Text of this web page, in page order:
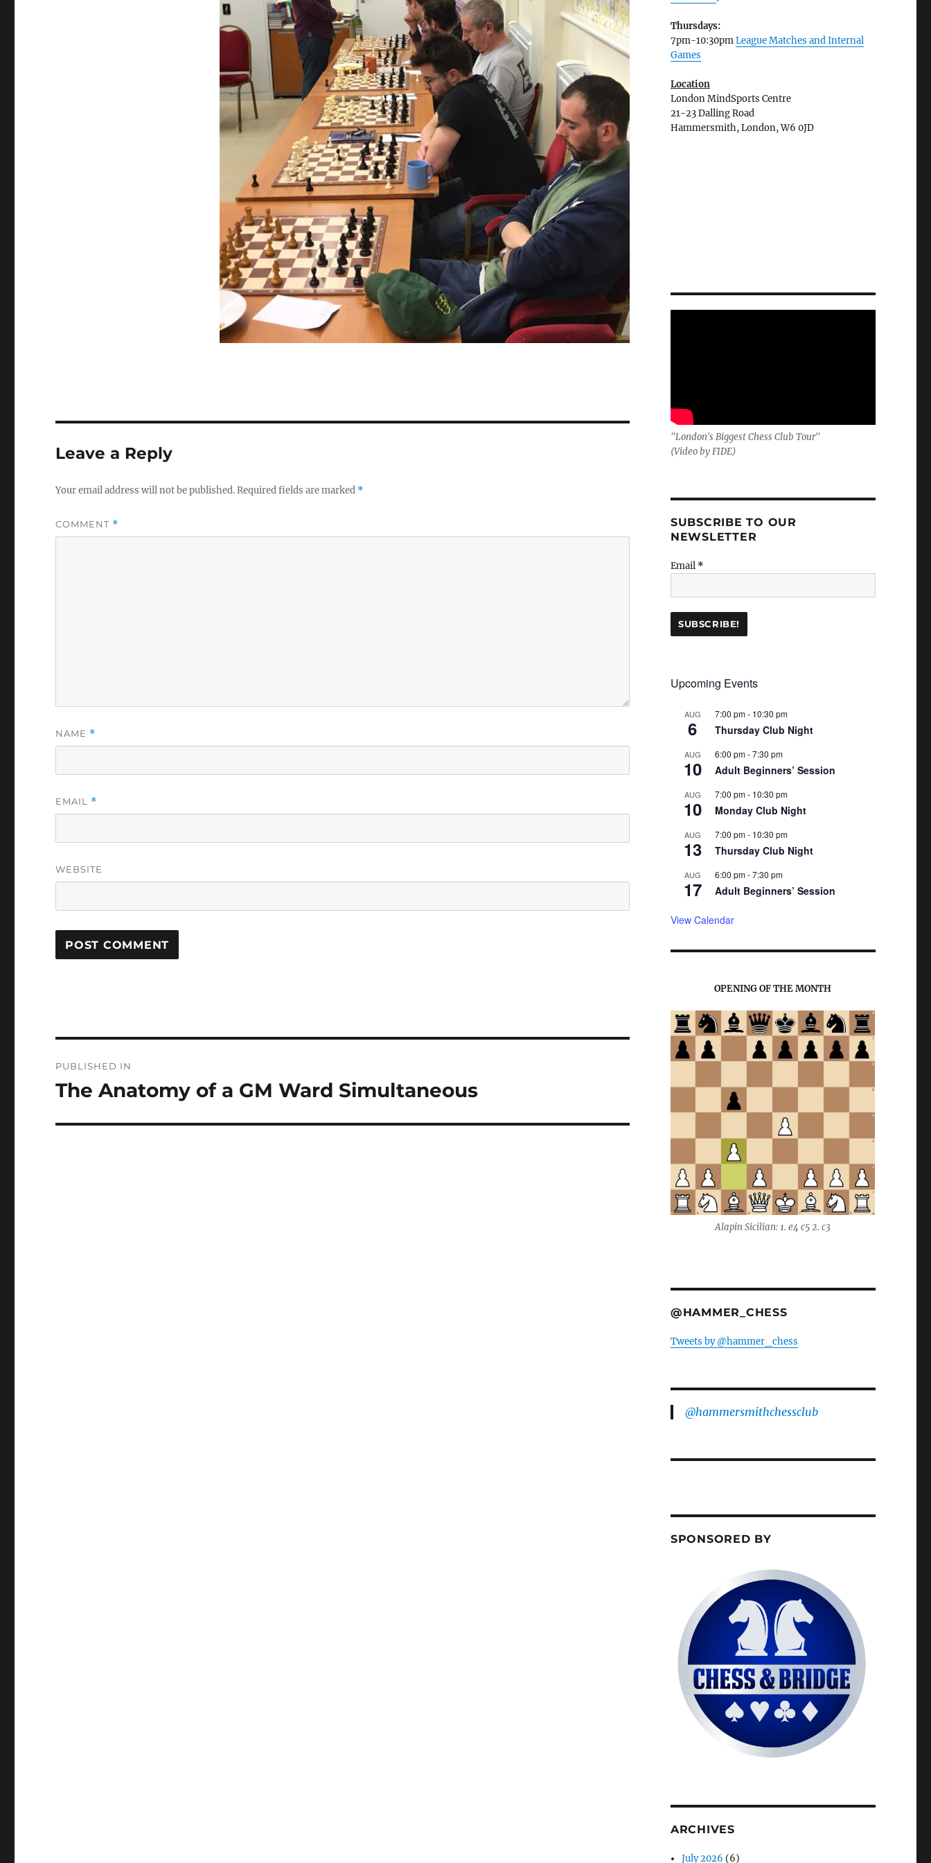
Leave a Reply
Your email address will not be published.Required fields are marked *
COMMENT *
NAME *
EMAIL *
WEBSITE
navigation
PUBLISHED IN
The Anatomy of a GM Ward Simultaneous
Thursdays:
7pm-10:30pmLeague Matches and Internal
Games
Location
London MindSports Centre
21-23 Dalling Road
Hammersmith, London, W6 0JD
"London's Biggest Chess Club Tour"
(Video by FIDE)
SUBSCRIBE TO OUR
NEWSLETTER
Email *
Upcoming Events
AUG
6
7:00 pm- 10:30 pm
Thursday Club Night
AUG
10
6:00 pm-7:30 pm
Adult Beginners’ Session
AUG
10
7:00 pm- 10:30 pm
Monday Club Night
AUG
13
7:00 pm- 10:30 pm
Thursday Club Night
AUG
17
6:00 pm-7:30 pm
Adult Beginners’ Session
View Calendar
OPENING OF THE MONTH
Alapin Sicilian: 1. e4 c5 2. c3
@HAMMER_CHESS
Tweets by @hammer_chess
@hammersmithchessclub
SPONSORED BY
ARCHIVES
July 2026 (6)